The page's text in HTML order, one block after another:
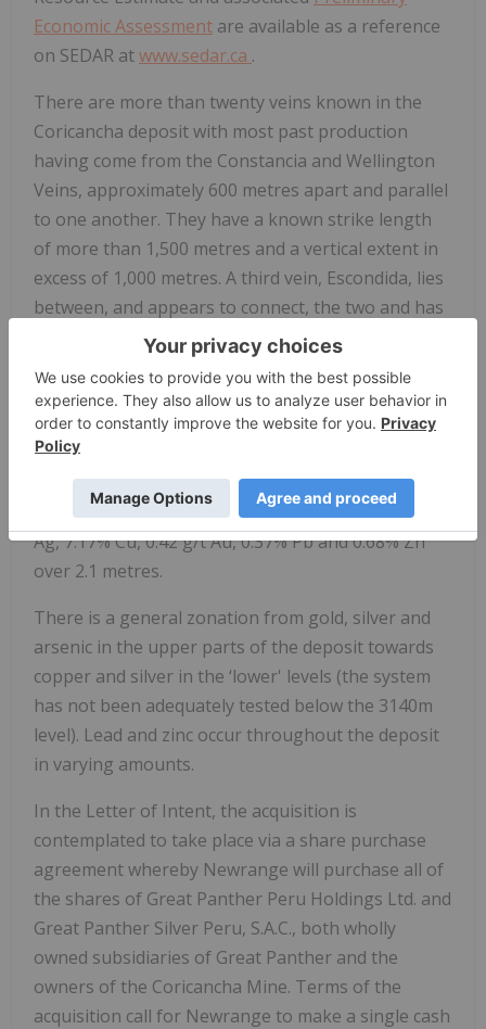
Economic Assessment are available as a reference
on SEDAR atwww.sedar.ca .
There are more than twenty veins known in the
Coricancha deposit with most past production
having come from the Constancia and Wellington
Veins, approximately 600 metres apart and parallel
to one another. They have a known strike length
of more than 1,500 metres and a vertical extent in
excess of 1,000 metres. A third vein, Escondida, lies
between, and appears to connect, the two and has
seen minimal exploration, development or
production yet shows excellent potential,
particularly where it is exposed on the main
haulage level at 3140 metres above sea level. A
development drift on this level exposed the
Escondida vein over several hundred metres of
strike length and ended at a face assaying 429 g/t
Ag, 7.17% Cu, 0.42 g/t Au, 0.37% Pb and 0.68% Zn
over 2.1 metres.
There is a general zonation from gold, silver and
arsenic in the upper parts of the deposit towards
copper and silver in the ‘lower' levels (the system
has not been adequately tested below the 3140m
level). Lead and zinc occur throughout the deposit
in varying amounts.
In the Letter of Intent, the acquisition is
contemplated to take place via a share purchase
agreement whereby Newrange will purchase all of
the shares of Great Panther Peru Holdings Ltd. and
Great Panther Silver Peru, S.A.C., both wholly
owned subsidiaries of Great Panther and the
owners of the Coricancha Mine. Terms of the
acquisition call for Newrange to make a single cash